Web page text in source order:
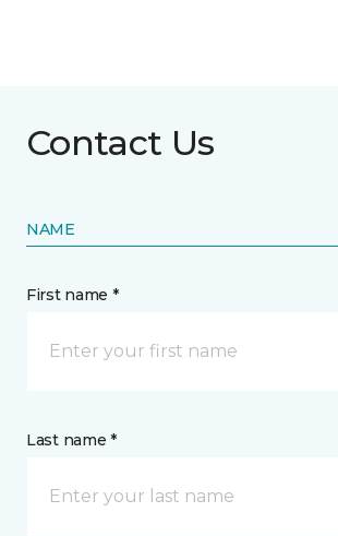
Contact Us
NAME
First name *
Last name *